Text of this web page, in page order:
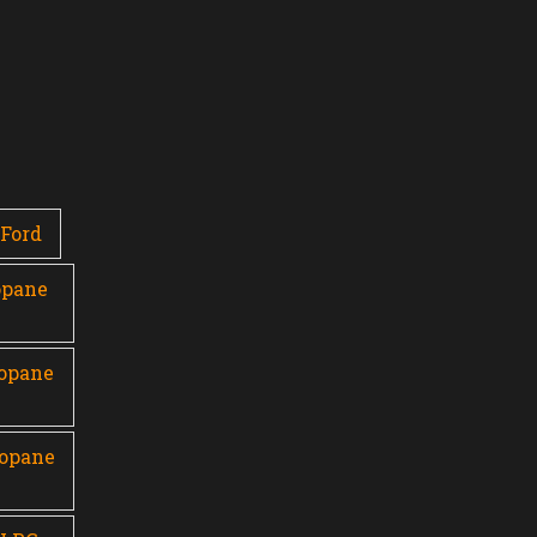
Ford